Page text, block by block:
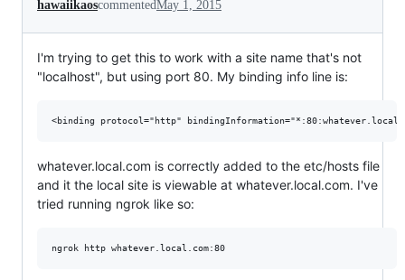
hawaiikaoscommentedMay 1, 2015
I'm trying to get this to work with a site name that's not
"localhost", but using port 80. My binding info line is:
whatever.local.com is correctly added to the etc/hosts file
and it the local site is viewable at whatever.local.com. I've
tried running ngrok like so: